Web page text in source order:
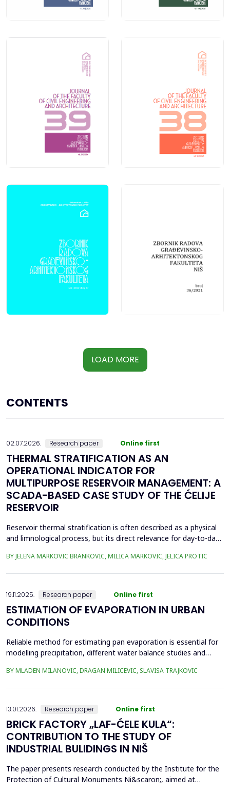
LOAD MORE
CONTENTS
02.07.2026. Research paper Online first
THERMAL STRATIFICATION AS AN
OPERATIONAL INDICATOR FOR
MULTIPURPOSE RESERVOIR MANAGEMENT: A
SCADA-BASED CASE STUDY OF THE ĆELIJE
RESERVOIR
Reservoir thermal stratification is often described as a physical
and limnological process, but its direct relevance for day-to-day
available monitoring data. This paper investigates whether high-
BY JELENA MARKOVIC BRANKOVIC, MILICA MARKOVIC, JELICA PROTIC
19.11.2025. Research paper Online first
ESTIMATION OF EVAPORATION IN URBAN
CONDITIONS
Reliable method for estimating pan evaporation is essential for
modelling precipitation, different water balance studies and
climatic changes, such are urban conditions. Four empirical
BY MLADEN MILANOVIC, DRAGAN MILICEVIC, SLAVISA TRAJKOVIC
13.01.2026. Research paper Online first
BRICK FACTORY „LAF-ĆELE KULA“:
CONTRIBUTION TO THE STUDY OF
INDUSTRIAL BULIDINGS IN NIŠ
The paper presents research conducted by the Institute for the
Protection of Cultural Monuments Ni&scaron;, aimed at